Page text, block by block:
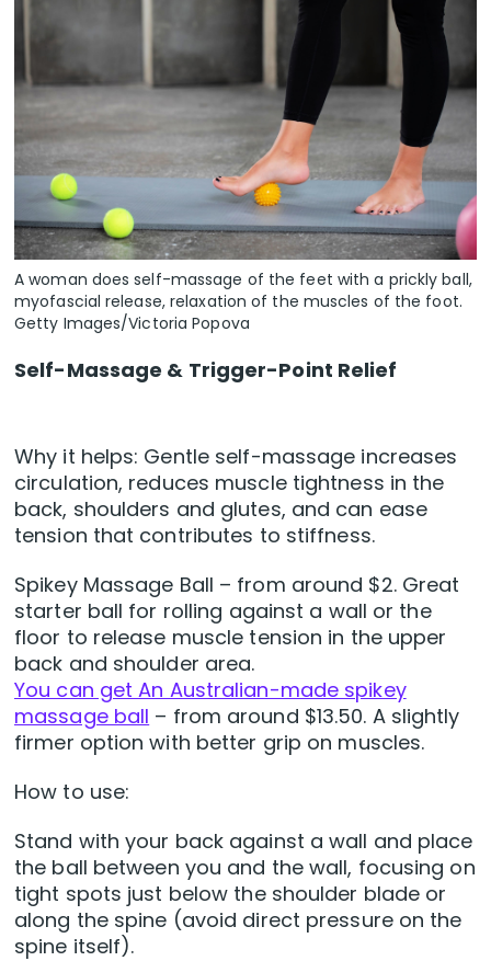
A woman does self-massage of the feet with a prickly ball,
myofascial release, relaxation of the muscles of the foot.
Getty Images/Victoria Popova
Self-Massage & Trigger-Point Relief
Why it helps: Gentle self-massage increases
circulation, reduces muscle tightness in the
back, shoulders and glutes, and can ease
tension that contributes to stiffness.
Spikey Massage Ball – from around $2. Great
starter ball for rolling against a wall or the
floor to release muscle tension in the upper
back and shoulder area.
You can get An Australian-made spikey
massage ball – from around $13.50. A slightly
firmer option with better grip on muscles.
How to use:
Stand with your back against a wall and place
the ball between you and the wall, focusing on
tight spots just below the shoulder blade or
along the spine (avoid direct pressure on the
spine itself).